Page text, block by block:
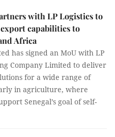
with LP Logistics to
capabilities to
Africa
has signed an MoU with LP
Company Limited to deliver
for a wide range of
in agriculture, where
Senegal’s goal of self-